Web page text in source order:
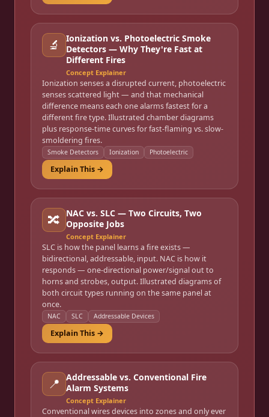
🔬
Ionization vs. Photoelectric Smoke
Detectors — Why They're Fast at
Different Fires
Concept Explainer
Ionization senses a disrupted current, photoelectric
senses scattered light — and that mechanical
difference means each one alarms fastest for a
different fire type. Illustrated chamber diagrams
plus response-time curves for fast-flaming vs. slow-
smoldering fires.
Smoke Detectors Ionization Photoelectric
Explain This →
🔀
NAC vs. SLC — Two Circuits, Two
Opposite Jobs
Concept Explainer
SLC is how the panel learns a fire exists —
bidirectional, addressable, input. NAC is how it
responds — one-directional power/signal out to
horns and strobes, output. Illustrated diagrams of
both circuit types running on the same panel at
once.
NAC SLC Addressable Devices
Explain This →
📍
Addressable vs. Conventional Fire
Alarm Systems
Concept Explainer
Conventional wires devices into zones and only ever